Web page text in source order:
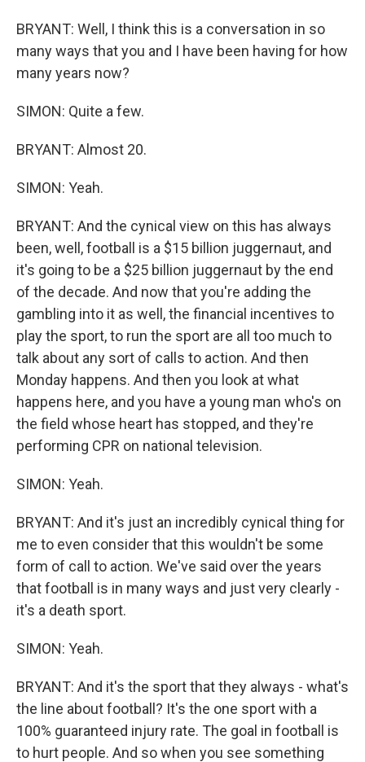
BRYANT: Well, I think this is a conversation in so
many ways that you and I have been having for how
many years now?
SIMON: Quite a few.
BRYANT: Almost 20.
SIMON: Yeah.
BRYANT: And the cynical view on this has always
been, well, football is a $15 billion juggernaut, and
it's going to be a $25 billion juggernaut by the end
of the decade. And now that you're adding the
gambling into it as well, the financial incentives to
play the sport, to run the sport are all too much to
talk about any sort of calls to action. And then
Monday happens. And then you look at what
happens here, and you have a young man who's on
the field whose heart has stopped, and they're
performing CPR on national television.
SIMON: Yeah.
BRYANT: And it's just an incredibly cynical thing for
me to even consider that this wouldn't be some
form of call to action. We've said over the years
that football is in many ways and just very clearly -
it's a death sport.
SIMON: Yeah.
BRYANT: And it's the sport that they always - what's
the line about football? It's the one sport with a
100% guaranteed injury rate. The goal in football is
to hurt people. And so when you see something